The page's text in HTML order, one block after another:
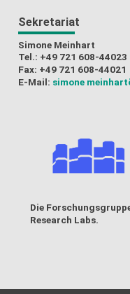
Sekretariat
Simone Meinhart
Tel.: +49 721 608-44023
Fax: +49 721 608-44021
E-Mail: simone meinhart
Die
Research Labs.